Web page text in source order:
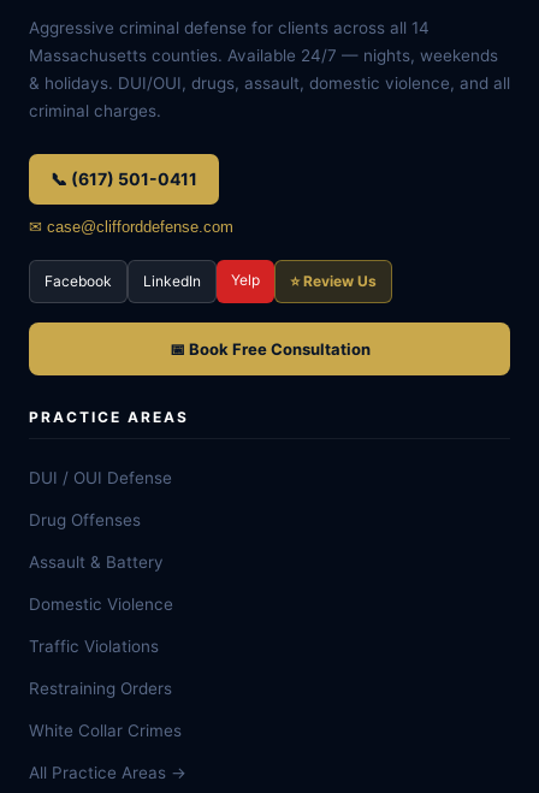
Aggressive criminal defense for clients across all 14
Massachusetts counties. Available 24/7 — nights, weekends
& holidays. DUI/OUI, drugs, assault, domestic violence, and all
criminal charges.
📞 (617) 501-0411
✉ case@clifforddefense.com
Facebook LinkedIn Yelp ⭐ Review Us
📅 Book Free Consultation
PRACTICE AREAS
DUI / OUI Defense
Drug Offenses
Assault & Battery
Domestic Violence
Traffic Violations
Restraining Orders
White Collar Crimes
All Practice Areas →